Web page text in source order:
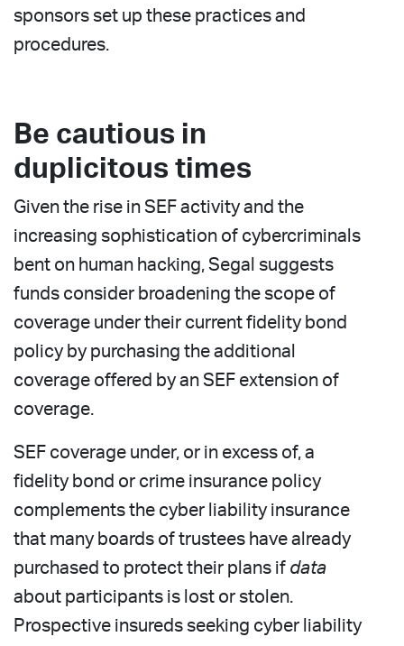
sponsors set up these practices and
procedures.
Be cautious in
duplicitous times
Given the rise in SEF activity and the
increasing sophistication of cybercriminals
bent on human hacking, Segal suggests
funds consider broadening the scope of
coverage under their current fidelity bond
policy by purchasing the additional
coverage offered by an SEF extension of
coverage.
SEF coverage under, or in excess of, a
fidelity bond or crime insurance policy
complements the cyber liability insurance
that many boards of trustees have already
purchased to protect their plans if data
about participants is lost or stolen.
Prospective insureds seeking cyber liability